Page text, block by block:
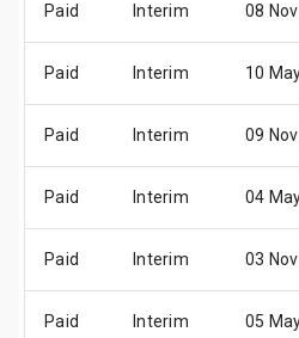
Paid Interim 08
Paid Interim 10
Paid Interim 09
Paid Interim 04
Paid Interim 03
Paid Interim 05